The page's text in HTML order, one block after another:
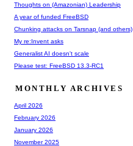
Thoughts on (Amazonian) Leadership
A year of funded FreeBSD
Chunking attacks on Tarsnap (and others)
My re:Invent asks
Generalist AI doesn't scale
Please test: FreeBSD 13.3-RC1
MONTHLY ARCHIVES
April 2026
February 2026
January 2026
November 2025